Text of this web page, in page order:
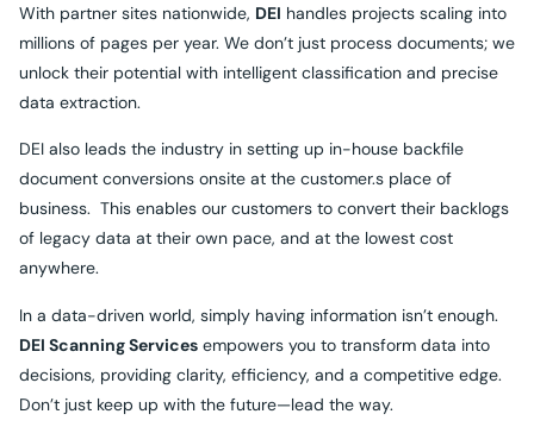
With partner sites nationwide, DEI handles projects scaling into
millions of pages per year. We don’t just process documents; we
unlock their potential with intelligent classification and precise
data extraction.
DEI also leads the industry in setting up in-house backfile
document conversions onsite at the customer.s place of
business. This enables our customers to convert their backlogs
of legacy data at their own pace, and at the lowest cost
anywhere.
In a data-driven world, simply having information isn’t enough.
DEI Scanning Services empowers you to transform data into
decisions, providing clarity, efficiency, and a competitive edge.
Don’t just keep up with the future—lead the way.